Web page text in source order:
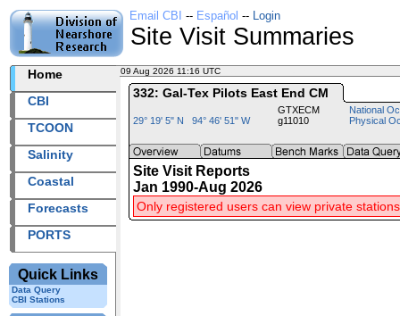
Email CBI -- Español -- Login
Site Visit Summaries
Home
CBI
TCOON
Salinity
Coastal
Forecasts
PORTS
Quick Links
Data Query
CBI Stations
09 Aug 2026 11:16 UTC
332: Gal-Tex Pilots East End CM
29° 19' 5" N 94° 46' 51" W
GTXECM
g11010
National
Physical
Site Visit Reports
Jan 1990-Aug 2026
Only registered users can view private stations